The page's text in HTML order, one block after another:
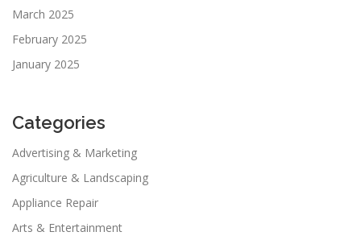
March 2025
February 2025
January 2025
Categories
Advertising & Marketing
Agriculture & Landscaping
Appliance Repair
Arts & Entertainment